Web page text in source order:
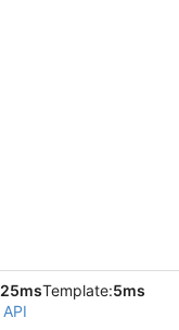
25msTemplate:5ms
API